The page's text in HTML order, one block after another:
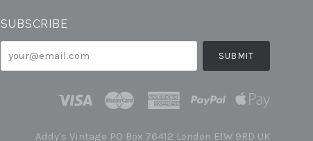
SUBSCRIBE
your@email.com
Addy's Vintage PO Box 76412 London E1W 9RD UK